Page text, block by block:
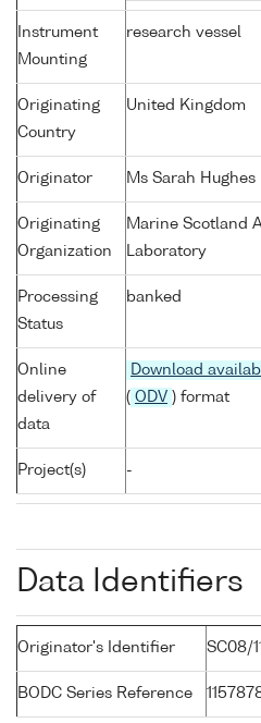
Instrument
Mounting
research vessel
Originating
Country
United Kingdom
Originator Ms Sarah Hughes
Originating
Organization
Marine Scotland
Laboratory
Processing
Status
banked
Online
delivery of
data
Download
( ODV ) format
Project(s) -
Data Identifiers
Originator's Identifier SC08/
BODC Series Reference